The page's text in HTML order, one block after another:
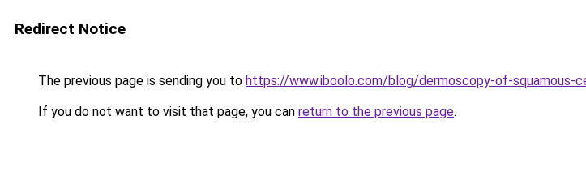
Redirect Notice
The previous page is sending you to https://www.iboolo.com/blog/dermoscopy-of-squamous-
If you do not want to visit that page, you can return to the previous page.